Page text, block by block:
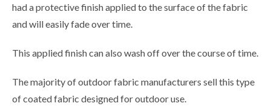
had a protective finish applied to the surface of the fabric
and will easily fade over time.
This applied finish can also wash off over the course of time.
The majority of outdoor fabric manufacturers sell this type
of coated fabric designed for outdoor use.